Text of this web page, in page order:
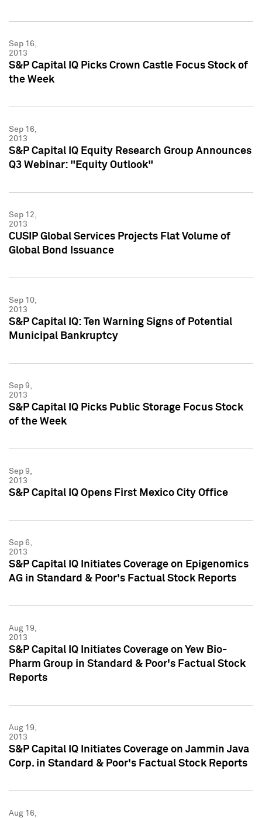
Sep 16,
2013
S&P Capital IQ Picks Crown Castle Focus Stock of
the Week
Sep 16,
2013
S&P Capital IQ Equity Research Group Announces
Q3 Webinar: "Equity Outlook"
Sep 12,
2013
CUSIP Global Services Projects Flat Volume of
Global Bond Issuance
Sep 10,
2013
S&P Capital IQ: Ten Warning Signs of Potential
Municipal Bankruptcy
Sep 9,
2013
S&P Capital IQ Picks Public Storage Focus Stock
of the Week
Sep 9,
2013
S&P Capital IQ Opens First Mexico City Office
Sep 6,
2013
S&P Capital IQ Initiates Coverage on Epigenomics
AG in Standard & Poor's Factual Stock Reports
Aug 19,
2013
S&P Capital IQ Initiates Coverage on Yew Bio-
Pharm Group in Standard & Poor's Factual Stock
Reports
Aug 19,
2013
S&P Capital IQ Initiates Coverage on Jammin Java
Corp. in Standard & Poor's Factual Stock Reports
Aug 16,